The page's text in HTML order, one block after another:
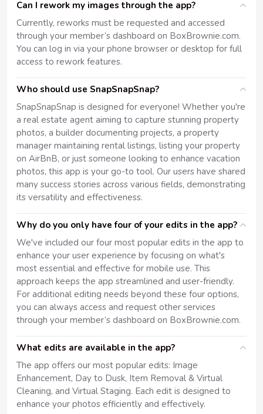
Can I rework my images through the app?
Currently, reworks must be requested and accessed
through your member’s dashboard on BoxBrownie.com.
You can log in via your phone browser or desktop for full
access to rework features.
Who should use SnapSnapSnap?
SnapSnapSnap is designed for everyone! Whether you're
a real estate agent aiming to capture stunning property
photos, a builder documenting projects, a property
manager maintaining rental listings, listing your property
on AirBnB, or just someone looking to enhance vacation
photos, this app is your go-to tool. Our users have shared
many success stories across various fields, demonstrating
its versatility and effectiveness.
Why do you only have four of your edits in the app?
We've included our four most popular edits in the app to
enhance your user experience by focusing on what's
most essential and effective for mobile use. This
approach keeps the app streamlined and user-friendly.
For additional editing needs beyond these four options,
you can always access and request other services
through your member’s dashboard on BoxBrownie.com.
What edits are available in the app?
The app offers our most popular edits: Image
Enhancement, Day to Dusk, Item Removal & Virtual
Cleaning, and Virtual Staging. Each edit is designed to
enhance your photos efficiently and effectively.